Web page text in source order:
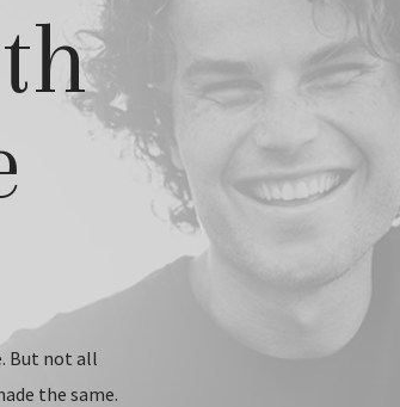
But not all
the same.